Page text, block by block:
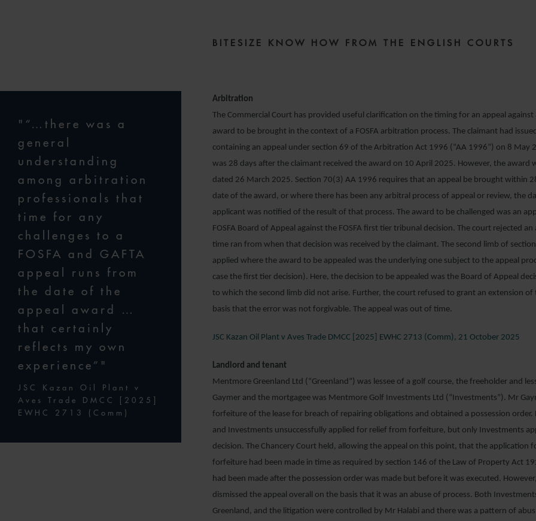
BITESIZE KNOW HOW FROM THE ENGLISH COURTS
"“…there was a
general
understanding
among arbitration
professionals that
time for any
challenges to a
FOSFA and GAFTA
appeal runs from
the date of the
appeal award …
that certainly
reflects my own
experience”"
JSC Kazan Oil Plant v
Aves Trade DMCC [2025]
EWHC 2713 (Comm)
Arbitration
The Commercial Court has provided useful clarification on the timing for an appeal
award to be brought in the context of a FOSFA arbitration process. The claimant had
containing an appeal under section 69 of the Arbitration Act 1996 (“AA 1996”) on 8 May
was 28 days after the claimant received the award on 10 April 2025. However, the award
dated 26 March 2025. Section 70(3) AA 1996 requires that an appeal be brought within
date of the award, or where there has been any arbitral process of appeal or review, the
applicant was notified of the result of that process. The award to be challenged was an
FOSFA Board of Appeal against the FOSFA first tier tribunal decision. The court rejected
time ran from when that decision was received by the claimant. The second limb of
applied where the award to be appealed was the underlying one subject to the appeal
case the first tier decision). Here, the decision to be appealed was the Board of Appeal
to which the second limb did not arise. Further, the court refused to grant an extension of
basis that the error was not forgivable. The appeal was out of time.
JSC Kazan Oil Plant v Aves Trade DMCC [2025] EWHC 2713 (Comm), 21 October 2025
Landlord and tenant
Mentmore Greenland Ltd (“Greenland”) was lessee of a golf course, the freeholder and
Gaymer and the mortgagee was Mentmore Golf Investments Ltd (“Investments”). Mr
forfeiture of the lease for breach of repairing obligations and obtained a possession order.
and Investments unsuccessfully applied for relief from forfeiture, but only Investments
decision. The Chancery Court held, allowing the appeal on this point, that the application
forfeiture had been made in time as required by section 146 of the Law of Property Act
had been made after the possession order was made but before it was executed.
dismissed the appeal overall on the basis that it was an abuse of process. Both
Greenland, and the litigation were controlled by Mr Halabi and there was a pattern of